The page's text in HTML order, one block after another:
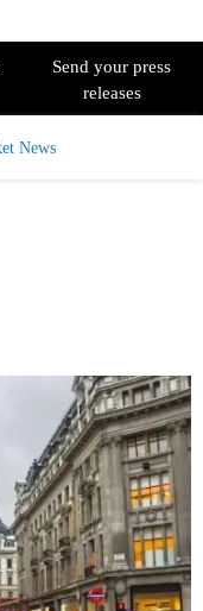
Send your press
releases